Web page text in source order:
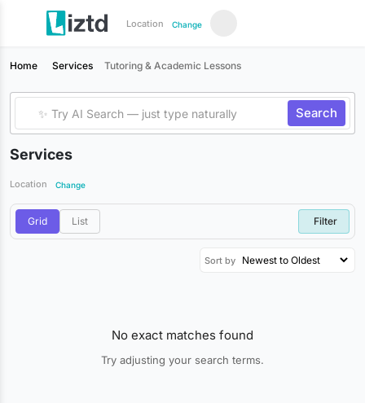
Location Change
Home Services Tutoring & Academic Lessons
Search
Services
Location Change
Grid List Filter
Sort by
No exact matches found
Try adjusting your search terms.